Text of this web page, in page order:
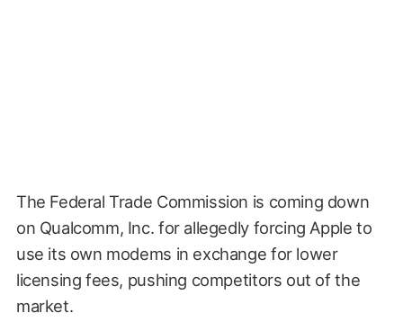
The Federal Trade Commission is coming down
on Qualcomm, Inc. for allegedly forcing Apple to
use its own modems in exchange for lower
licensing fees, pushing competitors out of the
market.